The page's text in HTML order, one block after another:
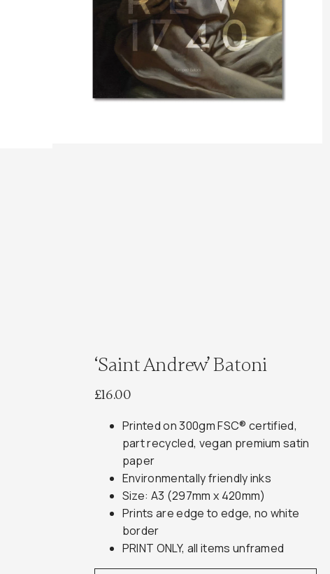
‘Saint Andrew’ Batoni
£16.00
Printed on 300gm FSC® certified,
part recycled, vegan premium satin
paper
Environmentally friendly inks
Size: A3 (297mm x 420mm)
Prints are edge to edge, no white
border
PRINT ONLY, all items unframed